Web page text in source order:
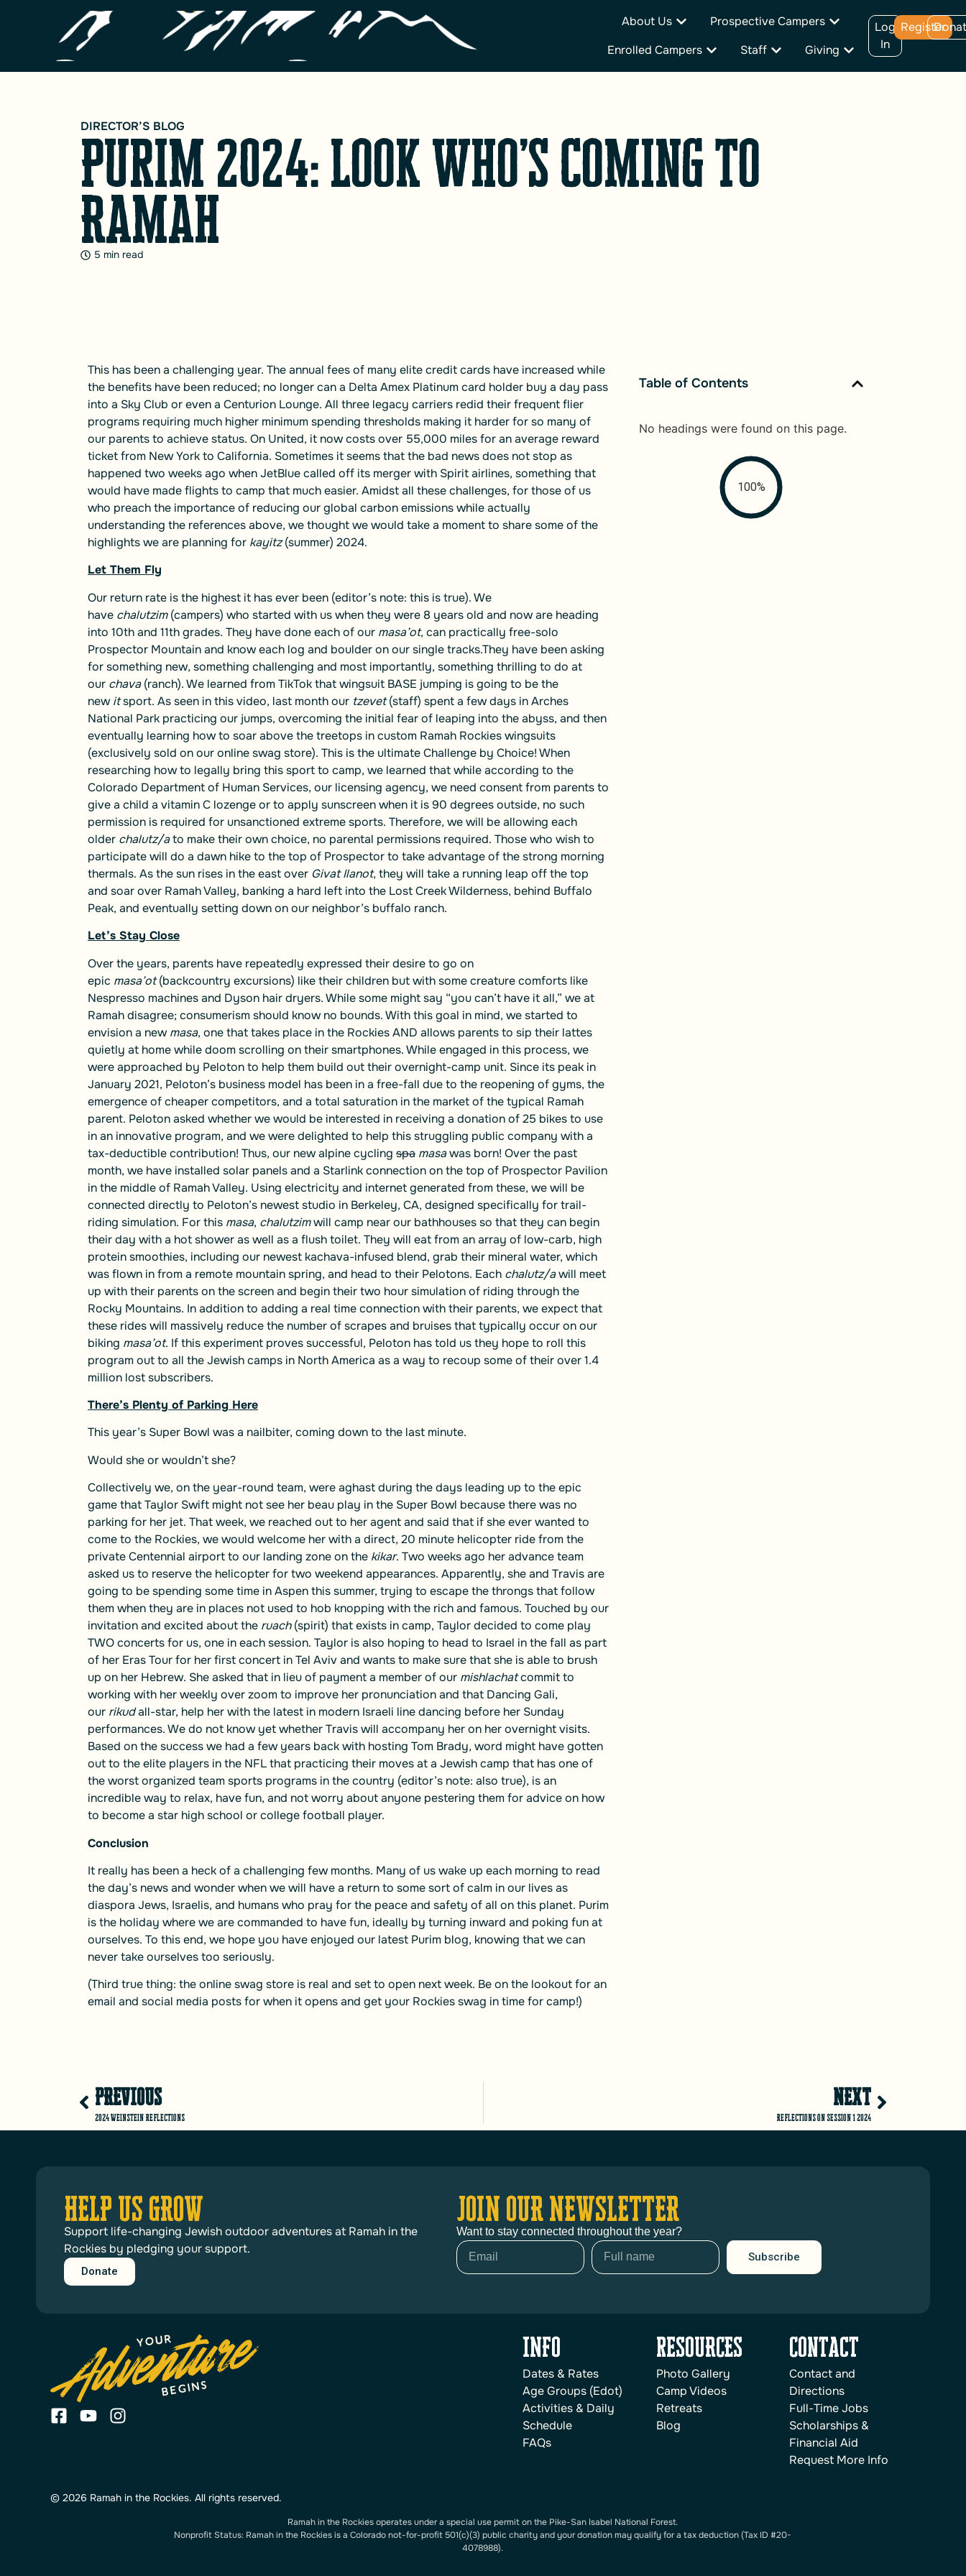
About Us
Prospective Campers
Enrolled Campers
Staff Giving
Log
In
Register
DIRECTOR’S BLOG
Purim 2024: Look who’s coming to
Ramah
5 min read
This has been a challenging year. The annual fees of many elite credit cards have increased while
the benefits have been reduced; no longer can a Delta Amex Platinum card holder buy a day pass
into a Sky Club or even a Centurion Lounge. All three legacy carriers redid their frequent flier
programs requiring much higher minimum spending thresholds making it harder for so many of
our parents to achieve status. On United, it now costs over 55,000 miles for an average reward
ticket from New York to California. Sometimes it seems that the bad news does not stop as
happened two weeks ago when JetBlue called off its merger with Spirit airlines, something that
would have made flights to camp that much easier. Amidst all these challenges, for those of us
who preach the importance of reducing our global carbon emissions while actually
understanding the references above, we thought we would take a moment to share some of the
highlights we are planning for kayitz(summer) 2024.
Let Them Fly
Our return rate is the highest it has ever been (editor’s note: this is true). We
have chalutzim(campers) who started with us when they were 8 years old and now are heading
into 10th and 11th grades. They have done each of our masa’ot, can practically free-solo
Prospector Mountain and know each log and boulder on our single tracks.They have been asking
for something new, something challenging and most importantly, something thrilling to do at
our chava(ranch). We learned from TikTok that wingsuit BASE jumping is going to be the
newitsport. As seen inthis video, last month our tzevet(staff) spent a few days in Arches
National Park practicing our jumps, overcoming the initial fear of leaping into the abyss, and then
eventually learning how to soar above the treetops in custom Ramah Rockies wingsuits
(exclusively sold on our online swag store). This is the ultimate Challenge by Choice! When
researching how to legally bring this sport to camp, we learned that while according to the
Colorado Department of Human Services, our licensing agency, we need consent from parents to
give a child a vitamin C lozenge or to apply sunscreen when it is 90 degrees outside, no such
permission is required for unsanctioned extreme sports. Therefore, we will be allowing each
older chalutz/ato make their own choice, no parental permissions required. Those who wish to
participate will do a dawn hike to the top of Prospector to take advantage of the strong morning
thermals. As the sun rises in the east over Givat Ilanot, they will take a running leap off the top
and soar over Ramah Valley, banking a hard left into the Lost Creek Wilderness, behind Buffalo
Peak, and eventually setting down on our neighbor’s buffalo ranch.
Let’s Stay Close
Over the years, parents have repeatedly expressed their desire to go on
epic masa’ot(backcountry excursions) like their children but with some creature comforts like
Nespresso machines and Dyson hair dryers. While some might say “you can’t have it all,” we at
Ramah disagree; consumerism should know no bounds. With this goal in mind, we started to
envision a newmasa, one that takes place in the Rockies AND allows parents to sip their lattes
quietly at home while doom scrolling on their smartphones. While engaged in this process, we
were approached by Peloton to help them build out their overnight-camp unit. Since its peak in
January 2021, Peloton’s business model has been in a free-fall due to the reopening of gyms, the
emergence of cheaper competitors, and a total saturation in the market of the typical Ramah
parent. Peloton asked whether we would be interested in receiving a donation of 25 bikes to use
in an innovative program, and we were delighted to help this struggling public company with a
tax-deductible contribution! Thus, our new alpine cycling spa masawas born! Over the past
month, we have installed solar panels and a Starlink connection on the top of Prospector Pavilion
in the middle of Ramah Valley. Using electricity and internet generated from these, we will be
connected directly to Peloton’s newest studio in Berkeley, CA, designed specifically for trail-
riding simulation. For this masa, chalutzimwill camp near our bathhouses so that they can begin
their day with a hot shower as well as a flush toilet. They will eat from an array of low-carb, high
protein smoothies, including our newest kachava-infused blend, grab their mineral water, which
was flown in from a remote mountain spring, and head to their Pelotons. Each chalutz/awill meet
up with their parents on the screen and begin their two hour simulation of riding through the
Rocky Mountains. In addition to adding a real time connection with their parents, we expect that
these rides will massively reduce the number of scrapes and bruises that typically occur on our
biking masa’ot. If this experiment proves successful, Peloton has told us they hope to roll this
program out to all the Jewish camps in North America as a way to recoup some of their over 1.4
million lost subscribers.
There’s Plenty of Parking Here
This year’s Super Bowl was a nailbiter, coming down to the last minute.
Would she or wouldn’t she?
Collectively we, on the year-round team, were aghast during the days leading up to the epic
game that Taylor Swift might not see her beau play in the Super Bowl because there was no
parking for her jet. That week, we reached out to her agent and said that if she ever wanted to
come to the Rockies, we would welcome her with a direct, 20 minute helicopter ride from the
private Centennial airport to our landing zone on the kikar. Two weeks ago her advance team
asked us to reserve the helicopter for two weekend appearances. Apparently, she and Travis are
going to be spending some time in Aspen this summer, trying to escape the throngs that follow
them when they are in places not used to hob knopping with the rich and famous. Touched by our
invitation and excited about the ruach(spirit) that exists in camp, Taylor decided to come play
TWO concerts for us, one in each session. Taylor is also hoping to head to Israel in the fall as part
of her Eras Tour for her first concert in Tel Aviv and wants to make sure that she is able to brush
up on her Hebrew. She asked that in lieu of payment a member of our mishlachatcommit to
working with her weekly over zoom to improve her pronunciation and that Dancing Gali,
our rikudall-star, help her with the latest in modern Israeli line dancing before her Sunday
performances. We do not know yet whether Travis will accompany her on her overnight visits.
Based on the success we had a few years back with hosting Tom Brady, word might have gotten
out to the elite players in the NFL that practicing their moves at a Jewish camp that has one of
the worst organized team sports programs in the country (editor’s note: also true), is an
incredible way to relax, have fun, and not worry about anyone pestering them for advice on how
to become a star high school or college football player.
Conclusion
It really has been a heck of a challenging few months. Many of us wake up each morning to read
the day’s news and wonder when we will have a return to some sort of calm in our lives as
diaspora Jews, Israelis, and humans who pray for the peace and safety of all on this planet. Purim
is the holiday where we are commanded to have fun, ideally by turning inward and poking fun at
ourselves. To this end, we hope you have enjoyed our latest Purim blog, knowing that we can
never take ourselves too seriously.
(Third true thing: the online swag store is real and set to open next week. Be on the lookout for an
email and social media posts for when it opens and get your Rockies swag in time for camp!)
Table of Contents
No headings were found on this page.
100%
PREVIOUS
2024 Weinstein Reflections
NEXT
Reflections on Session 1 2024
HELP US GROW
Support life-changing Jewish outdoor adventures at Ramah in the
Rockies by pledging your support.
Donate
JOIN OUR NEWSLETTER
Want to stay connected throughout the year?
Subscribe
INFO
Dates & Rates
Age Groups (Edot)
Activities & Daily
Schedule
FAQs
reSOURCES
Photo Gallery
Camp Videos
Retreats
Blog
Contact
Contact and
Directions
Full-Time Jobs
Scholarships &
Financial Aid
Request More Info
© 2026 Ramah in the Rockies. All rights reserved.
Ramah in the Rockies operates under a special use permit on the Pike-San Isabel National Forest.
Nonprofit Status: Ramah in the Rockies is a Colorado not-for-profit 501(c)(3) public charity and your donation may qualify for a tax deduction (Tax ID #20-
4078988).